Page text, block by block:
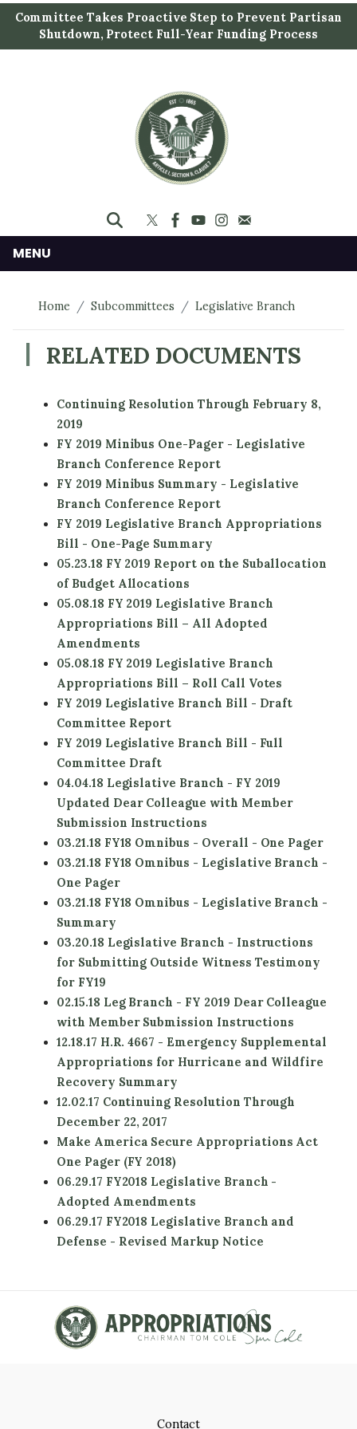
i
t
Committee Takes Proactive Step to Prevent Partisan
Shutdown, Protect Full-Year Funding Process
MENU
Home Subcommittees Legislative Branch
RELATED DOCUMENTS
Continuing Resolution Through February 8,
2019
FY 2019 Minibus One-Pager - Legislative
Branch Conference Report
FY 2019 Minibus Summary - Legislative
Branch Conference Report
FY 2019 Legislative Branch Appropriations
Bill - One-Page Summary
05.23.18 FY 2019 Report on the Suballocation
of Budget Allocations
05.08.18 FY 2019 Legislative Branch
Appropriations Bill – All Adopted
Amendments
05.08.18 FY 2019 Legislative Branch
Appropriations Bill – Roll Call Votes
FY 2019 Legislative Branch Bill - Draft
Committee Report
FY 2019 Legislative Branch Bill - Full
Committee Draft
04.04.18 Legislative Branch - FY 2019
Updated Dear Colleague with Member
Submission Instructions
03.21.18 FY18 Omnibus - Overall - One Pager
03.21.18 FY18 Omnibus - Legislative Branch -
One Pager
03.21.18 FY18 Omnibus - Legislative Branch -
Summary
03.20.18 Legislative Branch - Instructions
for Submitting Outside Witness Testimony
for FY19
02.15.18 Leg Branch - FY 2019 Dear Colleague
with Member Submission Instructions
12.18.17 H.R. 4667 - Emergency Supplemental
Appropriations for Hurricane and Wildfire
Recovery Summary
12.02.17 Continuing Resolution Through
December 22, 2017
Make America Secure Appropriations Act
One Pager (FY 2018)
06.29.17 FY2018 Legislative Branch -
Adopted Amendments
06.29.17 FY2018 Legislative Branch and
Defense - Revised Markup Notice
Contact